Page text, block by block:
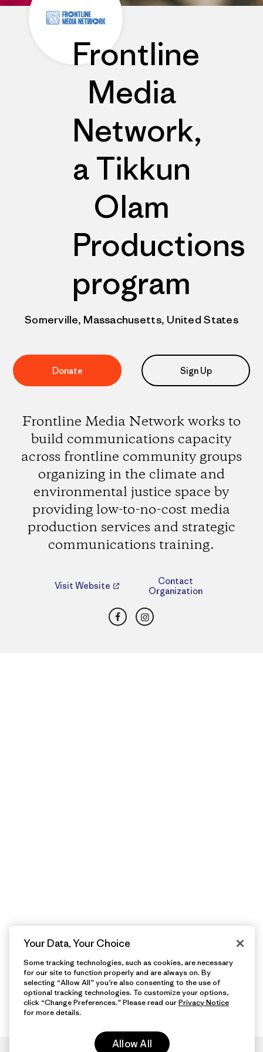
Frontline
Media
Network,
a Tikkun
Olam
Productions
program
Somerville, Massachusetts, United States
Donate Sign Up
Frontline Media Network works to
build communications capacity
across frontline community groups
organizing in the climate and
environmental justice space by
providing low-to-no-cost media
production services and strategic
communications training.
Visit Website
Contact
Organization
FacebookInstagram
Your Data, Your Choice
Some tracking technologies, such as cookies, are necessary
for our site to function properly and are always on. By
selecting “Allow All” you’re also consenting to the use of
optional tracking technologies. To customize your options,
click “Change Preferences.” Please read ourPrivacy Notice
for more details.
Allow All